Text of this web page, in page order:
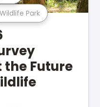
Wildlife Park
the Future